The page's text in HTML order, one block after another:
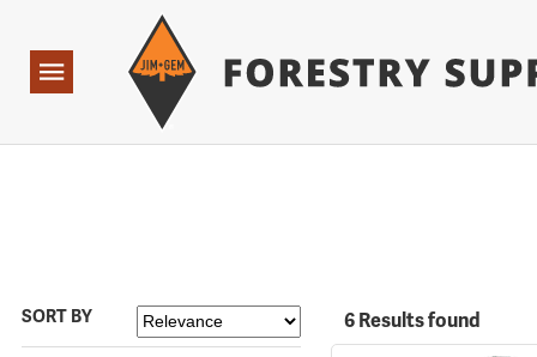
Navigation
SORT BY 6 Results found